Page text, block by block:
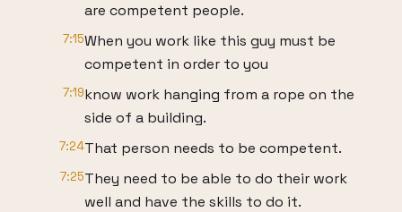
are competent people.
7:15When you work like this guy must be
competent in order to you
7:19know work hanging from a rope on the
side of a building.
7:24That person needs to be competent.
7:25They need to be able to do their work
well and have the skills to do it.